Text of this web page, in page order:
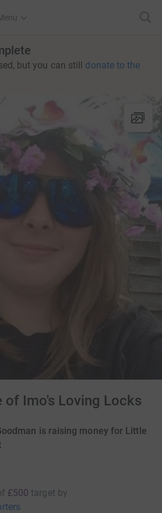
but you can still donate to the
of Imo's Loving Locks
is raising money for Little
£500 target by